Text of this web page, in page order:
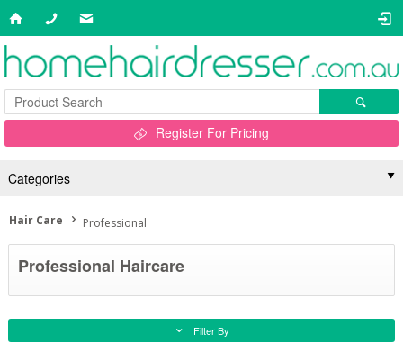
Register For Pricing
Categories
Hair Care Professional
Professional Haircare
Filter By